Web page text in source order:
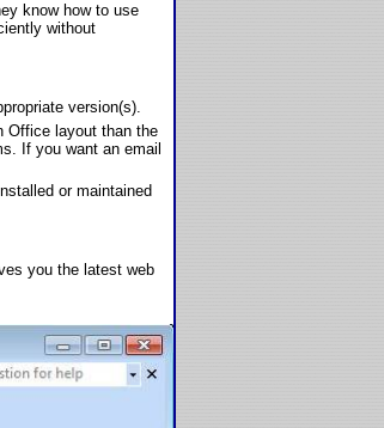
know how to use
without
version(s).
Office layout than the
If you want an email
or maintained
you the latest web